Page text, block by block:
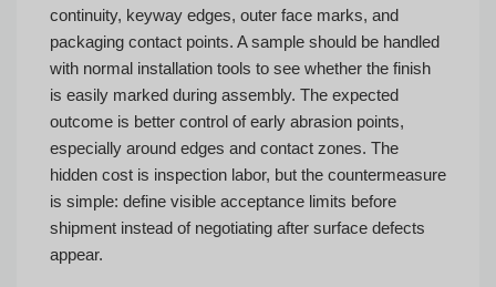
continuity, keyway edges, outer face marks, and
packaging contact points. A sample should be handled
with normal installation tools to see whether the finish
is easily marked during assembly. The expected
outcome is better control of early abrasion points,
especially around edges and contact zones. The
hidden cost is inspection labor, but the countermeasure
is simple: define visible acceptance limits before
shipment instead of negotiating after surface defects
appear.